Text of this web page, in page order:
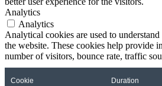
Analytics
Analytics
Analytical cookies are used to
the website. These cookies help provide
number of visitors, bounce rate, traffic
Cookie Duration